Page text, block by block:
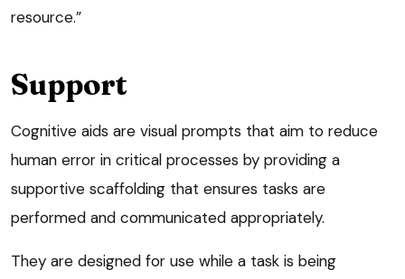
resource.”
Support
Cognitive aids are visual prompts that aim to reduce
human error in critical processes by providing a
supportive scaffolding that ensures tasks are
performed and communicated appropriately.
They are designed for use while a task is being